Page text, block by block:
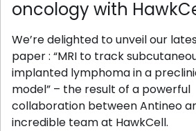
oncology with
We’re delighted to unveil our
paper : “MRI to track
implanted lymphoma in a
model” – the result of a powerful
collaboration between Antineo
incredible team at HawkCell.